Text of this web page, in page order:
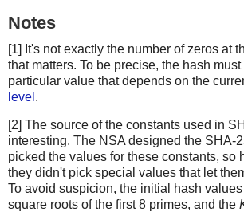
Notes
[1] It's not exactly the number of zeros at
that matters. To be precise, the hash
particular value that depends on the
level .
[2] The source of the constants used in
interesting. The NSA designed the SHA-
picked the values for these constants, so
they didn't pick special values that let
To avoid suspicion, the initial hash
square roots of the first 8 primes, and the